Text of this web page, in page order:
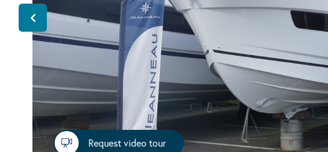
Request video tour